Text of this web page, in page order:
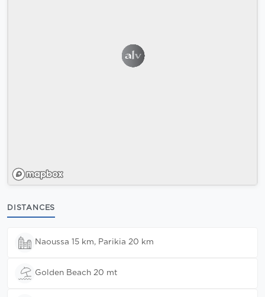
DISTANCES
Naoussa 15 km, Parikia 20 km
Golden Beach 20 mt